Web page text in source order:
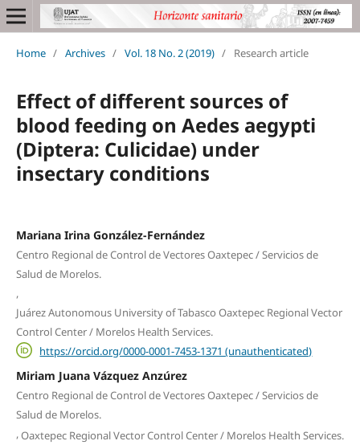
Home / Archives / Vol. 18 No. 2 (2019) / Research article
Effect of different sources of
blood feeding on Aedes aegypti
(Diptera: Culicidae) under
insectary conditions
Mariana Irina González-Fernández
Centro Regional de Control de Vectores Oaxtepec / Servicios de
Salud de Morelos.
,
Juárez Autonomous University of Tabasco Oaxtepec Regional Vector
Control Center / Morelos Health Services.
https://orcid.org/0000-0001-7453-1371 (unauthenticated)
Miriam Juana Vázquez Anzúrez
Centro Regional de Control de Vectores Oaxtepec / Servicios de
Salud de Morelos.
,Oaxtepec Regional Vector Control Center / Morelos Health Services.